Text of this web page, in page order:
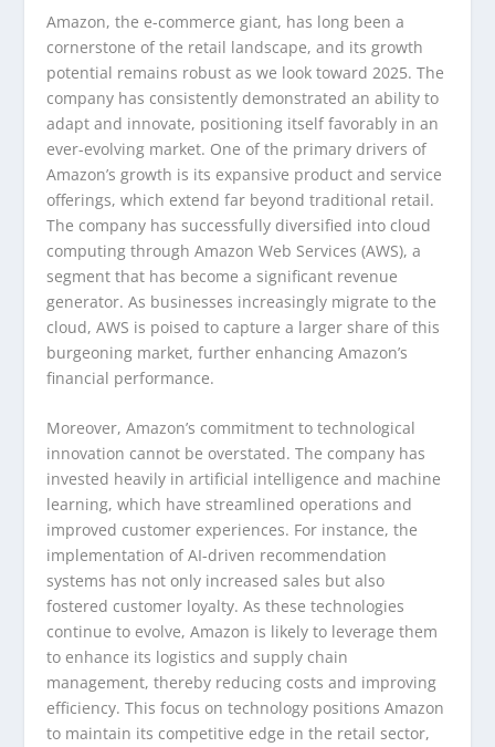
Amazon, the e-commerce giant, has long been a
cornerstone of the retail landscape, and its growth
potential remains robust as we look toward 2025. The
company has consistently demonstrated an ability to
adapt and innovate, positioning itself favorably in an
ever-evolving market. One of the primary drivers of
Amazon’s growth is its expansive product and service
offerings, which extend far beyond traditional retail.
The company has successfully diversified into cloud
computing through Amazon Web Services (AWS), a
segment that has become a significant revenue
generator. As businesses increasingly migrate to the
cloud, AWS is poised to capture a larger share of this
burgeoning market, further enhancing Amazon’s
financial performance.
Moreover, Amazon’s commitment to technological
innovation cannot be overstated. The company has
invested heavily in artificial intelligence and machine
learning, which have streamlined operations and
improved customer experiences. For instance, the
implementation of AI-driven recommendation
systems has not only increased sales but also
fostered customer loyalty. As these technologies
continue to evolve, Amazon is likely to leverage them
to enhance its logistics and supply chain
management, thereby reducing costs and improving
efficiency. This focus on technology positions Amazon
to maintain its competitive edge in the retail sector,